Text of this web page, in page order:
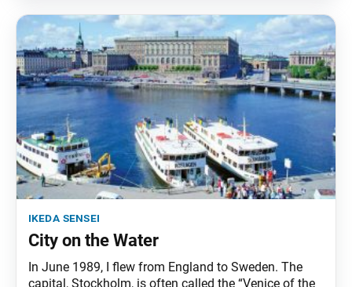
ikeda sensei
City on the Water
In June 1989, I flew from England to Sweden. The
capital, Stockholm, is often called the “Venice of the